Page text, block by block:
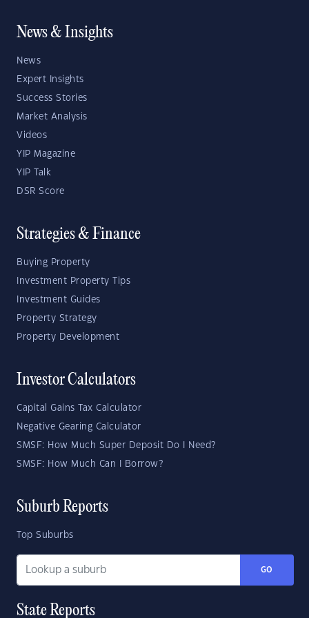
News & Insights
News
Expert Insights
Success Stories
Market Analysis
Videos
YIP Magazine
YIP Talk
DSR Score
Strategies & Finance
Buying Property
Investment Property Tips
Investment Guides
Property Strategy
Property Development
Investor Calculators
Capital Gains Tax Calculator
Negative Gearing Calculator
SMSF: How Much Super Deposit Do I Need?
SMSF: How Much Can I Borrow?
Suburb Reports
Top Suburbs
GO
State Reports